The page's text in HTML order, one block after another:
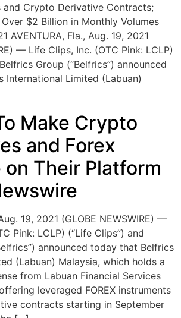
and Crypto Derivative Contracts;
$2 Billion in Monthly Volumes
AVENTURA, Fla., Aug. 19, 2021
— Life Clips, Inc. (OTC Pink: LCLP)
Group (“Belfrics”) announced
International Limited (Labuan)
Make Crypto
and Forex
on Their Platform
19, 2021 (GLOBE NEWSWIRE) —
Pink: LCLP) (“Life Clips”) and
announced today that Belfrics
(Labuan) Malaysia, which holds a
from Labuan Financial Services
leveraged FOREX instruments
contracts starting in September